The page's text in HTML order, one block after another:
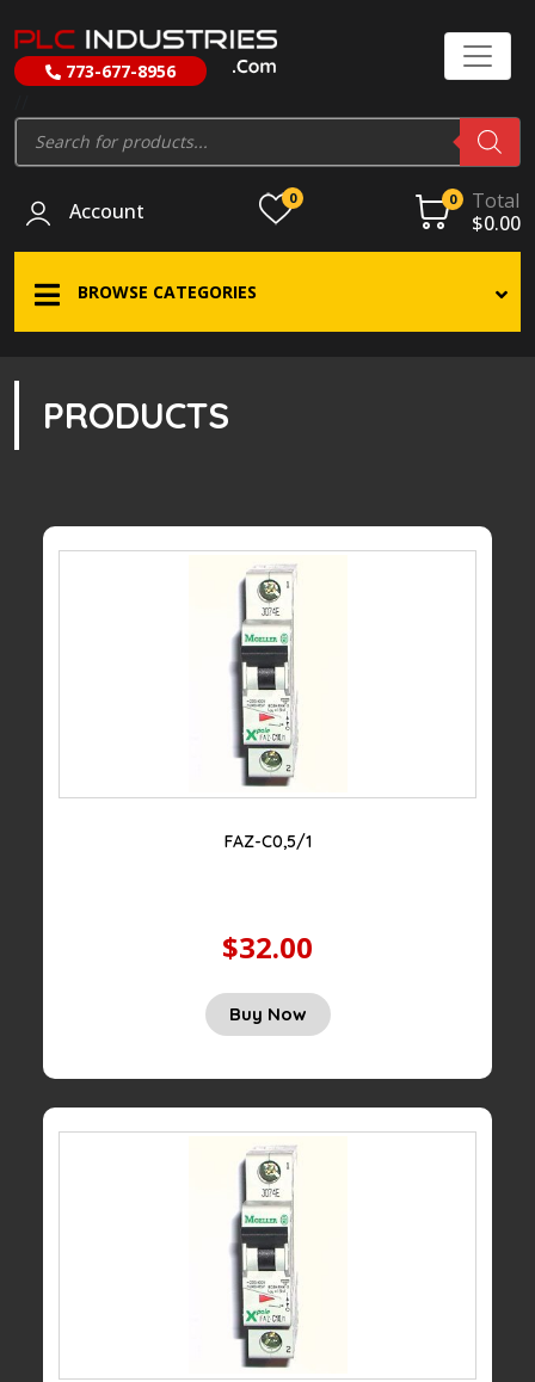
773-677-8956
Products
search
Account
0 0
Total
$0.00
BROWSE CATEGORIES
PRODUCTS
FAZ-C0,5/1
$32.00
Buy Now